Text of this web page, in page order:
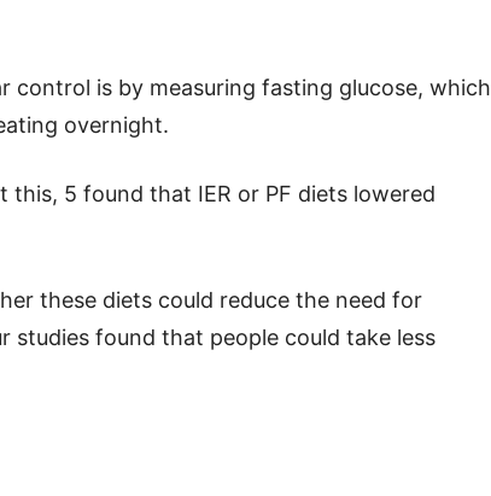
control is by measuring fasting glucose, which
overnight.
5 found that IER or PF diets lowered
these diets could reduce the need for
studies found that people could take less